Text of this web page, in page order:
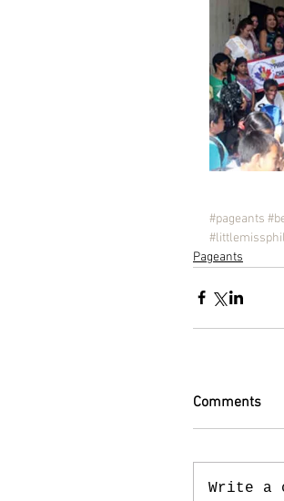
#pageants
Pageants
Comments
Write a